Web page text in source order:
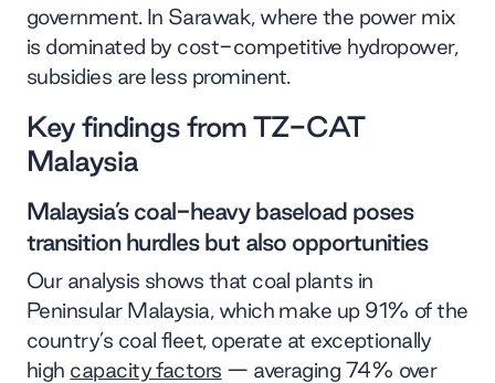
government. In Sarawak, where the power mix
is dominated by cost-competitive hydropower,
subsidies are less prominent.
Key findings from TZ-CAT
Malaysia
Malaysia’s coal-heavy baseload poses
transition hurdles but also opportunities
Our analysis shows that coal plants in
Peninsular Malaysia, which make up 91% of the
country’s coal fleet, operate at exceptionally
high capacity factors — averaging 74% over